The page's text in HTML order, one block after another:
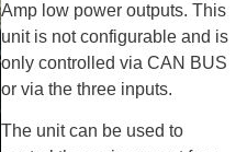
Amp low power outputs. This
unit is not configurable and is
only controlled via CAN BUS
or via the three inputs.
The unit can be used to